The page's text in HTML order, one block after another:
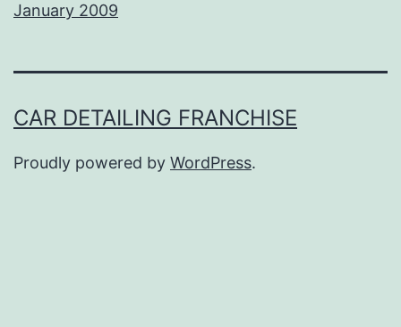
January 2009
CAR DETAILING FRANCHISE
Proudly powered by WordPress.